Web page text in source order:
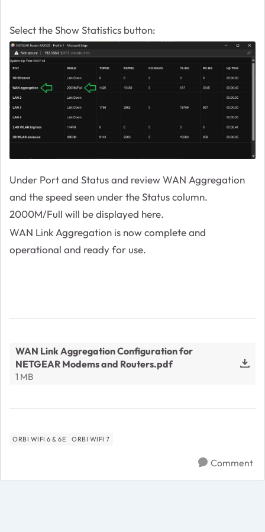
Select the Show Statistics button:
Under Port and Status and review WAN Aggregation
and the speed seen under the Status column.
2000M/Full will be displayed here.
WAN Link Aggregation is now complete and
operational and ready for use.
WAN Link Aggregation Configuration for
NETGEAR Modems and Routers.pdf
1 MB
ORBI WIFI 6 & 6E ORBI WIFI 7
Comment